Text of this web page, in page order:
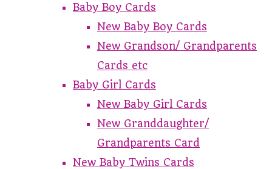
Baby Boy Cards
New Baby Boy Cards
New Grandson/ Grandparents
Cards etc
Baby Girl Cards
New Baby Girl Cards
New Granddaughter/
Grandparents Card
New Baby Twins Cards